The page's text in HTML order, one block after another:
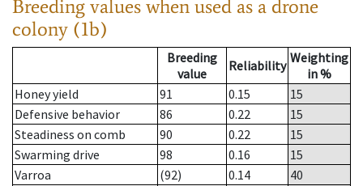
Breeding values when used as a drone
colony (1b)
Breeding
value
Reliability Weighting
in %
Honey yield
91 0.15
15
Defensive behavior
86 0.22
15
Steadiness on comb
90 0.22
15
Swarming drive
98 0.16
15
Varroa
(92) 0.14
40